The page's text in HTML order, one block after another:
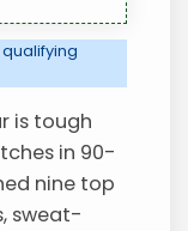
is tough
in 90-
nine top
sweat-